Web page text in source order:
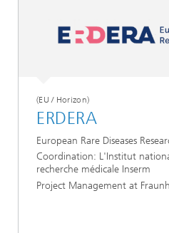
(EU / Horizon)
ERDERA
European Rare Diseases
Coordination: L'Institut
recherche médicale Inserm
Project Management at